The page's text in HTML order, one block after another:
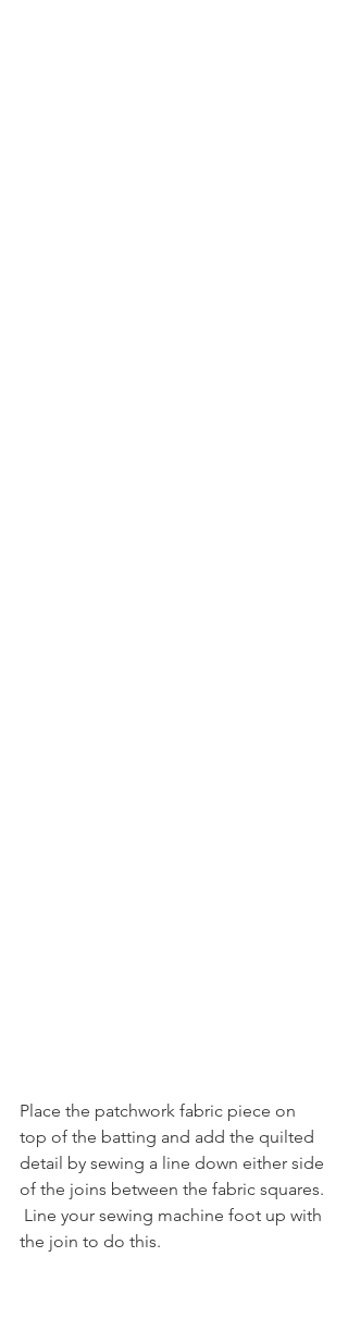
Place the patchwork fabric piece on
top of the batting and add the quilted
detail by sewing a line down either side
of the joins between the fabric squares.
Line your sewing machine foot up with
the join to do this.